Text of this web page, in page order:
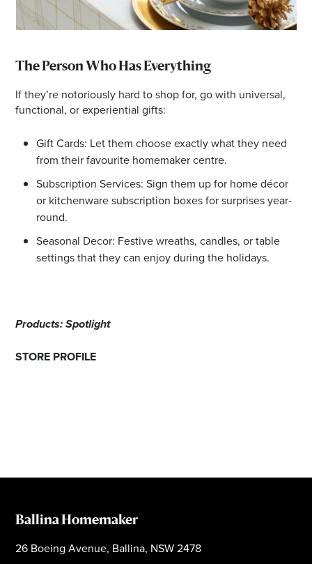
The Person Who Has Everything
If they’re notoriously hard to shop for, go with universal,
functional, or experiential gifts:
Gift Cards: Let them choose exactly what they need
from their favourite homemaker centre.
Subscription Services: Sign them up for home décor
or kitchenware subscription boxes for surprises year-
round.
Seasonal Decor: Festive wreaths, candles, or table
settings that they can enjoy during the holidays.
Products: Spotlight
STORE PROFILE
Ballina Homemaker
26 Boeing Avenue, Ballina, NSW 2478